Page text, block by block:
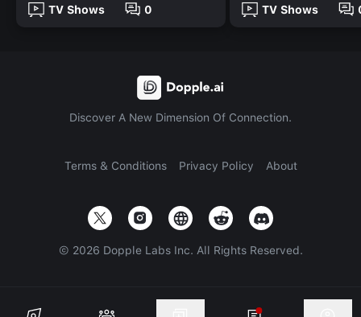
TV Shows
0
TV Shows
Discover A New Dimension Of Connection.
Terms & Conditions Privacy Policy About
© 2026 Dopple Labs Inc. All Rights Reserved.